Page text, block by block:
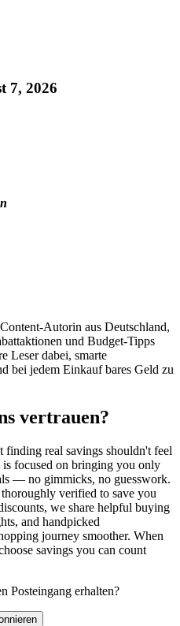
7, 2026
Autorin aus Deutschland,
und Budget-Tipps
Leser dabei, smarte
bei jedem Einkauf bares Geld zu
vertrauen?
finding real savings shouldn't feel
is focused on bringing you only
— no gimmicks, no guesswork.
verified to save you
we share helpful buying
and handpicked
journey smoother. When
savings you can count
Posteingang erhalten?